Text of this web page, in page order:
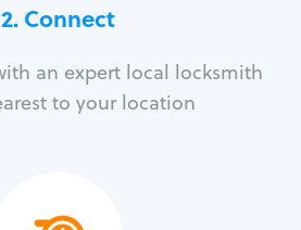
2. Connect
an expert local locksmith
to your location